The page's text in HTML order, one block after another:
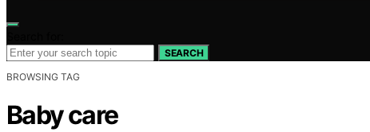
SEARCH
BROWSING TAG
Baby care